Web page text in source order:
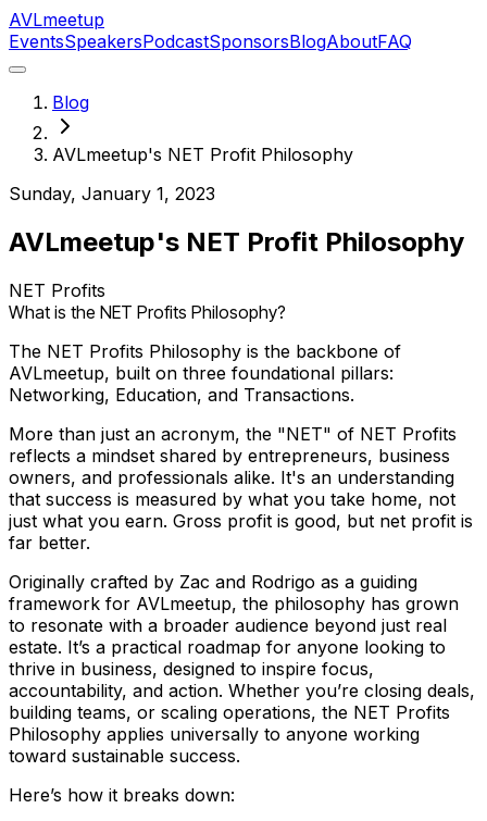
AVLmeetup
EventsSpeakersPodcastSponsorsBlogAboutFAQ
Blog
AVLmeetup's NET Profit Philosophy
Sunday, January 1, 2023
AVLmeetup's NET Profit Philosophy
NET Profits
What is the NET Profits Philosophy?
The NET Profits Philosophy is the backbone of
AVLmeetup, built on three foundational pillars:
Networking, Education, and Transactions.
More than just an acronym, the "NET" of NET Profits
reflects a mindset shared by entrepreneurs, business
owners, and professionals alike. It's an understanding
that success is measured by what you take home, not
just what you earn. Gross profit is good, but net profit is
far better.
Originally crafted by Zac and Rodrigo as a guiding
framework for AVLmeetup, the philosophy has grown
to resonate with a broader audience beyond just real
estate. It’s a practical roadmap for anyone looking to
thrive in business, designed to inspire focus,
accountability, and action. Whether you’re closing deals,
building teams, or scaling operations, the NET Profits
Philosophy applies universally to anyone working
toward sustainable success.
Here’s how it breaks down: